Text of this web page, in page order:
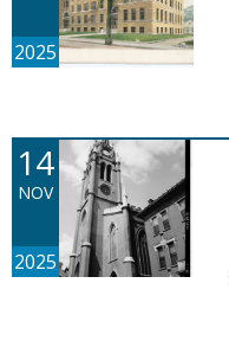
2025
14
NOV
2025